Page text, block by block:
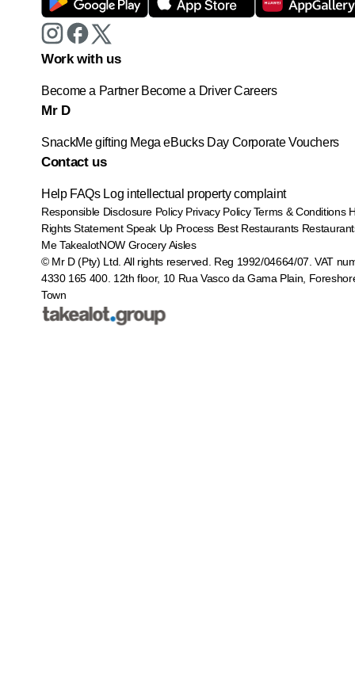
Work with us
Become a Partner Become a Driver Careers
Mr D
SnackMe gifting Mega eBucks Day Corporate Vouchers
Contact us
Help FAQs Log intellectual property complaint
Responsible Disclosure Policy Privacy Policy Terms & Conditions
Rights Statement Speak Up Process Best Restaurants
Me TakealotNOW Grocery Aisles
© Mr D (Pty) Ltd. All rights reserved. Reg 1992/04664/07. VAT
4330 165 400. 12th floor, 10 Rua Vasco da Gama Plain,
Town